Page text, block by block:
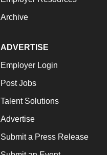
Archive
ADVERTISE
Employer Login
Post Jobs
Talent Solutions
Advertise
Submit a Press Release